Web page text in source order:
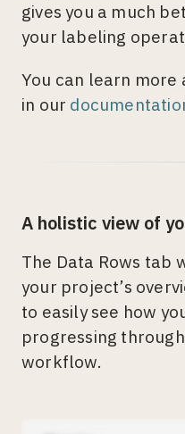
gives you a much
your labeling
You can learn more
in our
A holistic view of
The Data Rows tab
your project’s
to easily see how
progressing
workflow.